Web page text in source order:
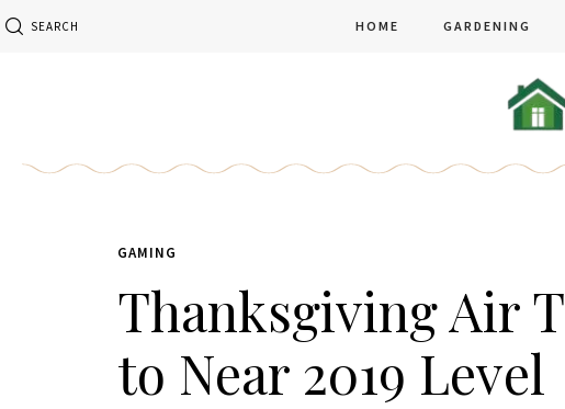
SEARCH HOME GARDENING
GAMING
Thanksgiving Air
to Near 2019 Level